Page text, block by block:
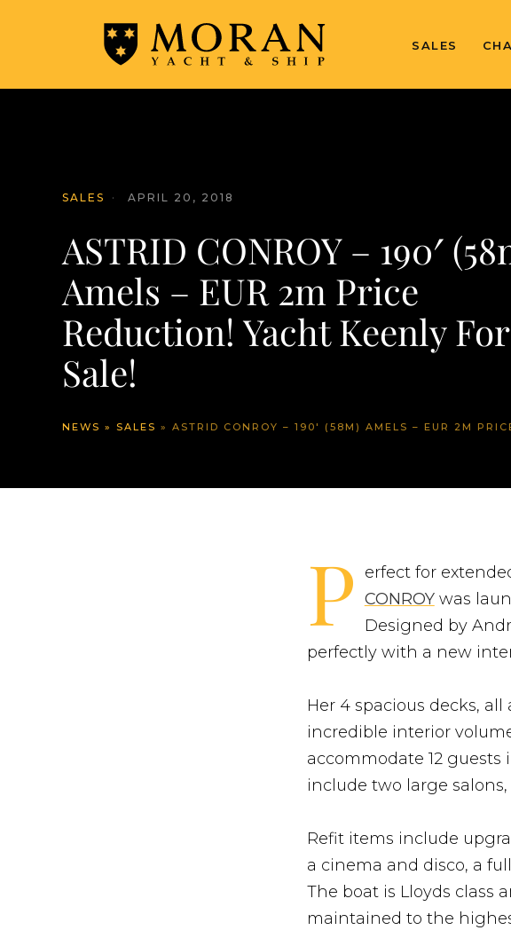
SALES
SALES · APRIL 20, 2018
ASTRID CONROY – 190′
Amels – EUR 2m Price
Reduction! Yacht Keenly For
Sale!
NEWS » SALES » ASTRID CONROY – 190′ (58M) AMELS – EUR 2M PRICE REDUCTION! YACHT
P erfect for
CONROYwas
Designed by
perfectly with a new
Her 4 spacious decks,
incredible interior volume
accommodate 12
include two large
Refit items include
a cinema and disco, a
The boat is Lloyds class
maintained to the